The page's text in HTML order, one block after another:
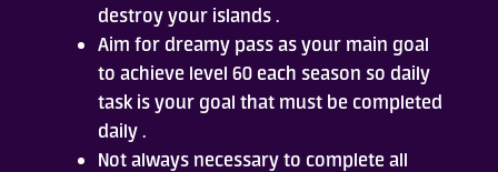
Contact Us
destroy your islands .
Aim for dreamy pass as your main goal
to achieve level 60 each season so daily
task is your goal that must be completed
daily .
Not always necessary to complete all